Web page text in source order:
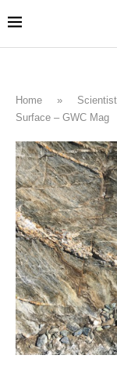
Home »
Surface – GWC Mag